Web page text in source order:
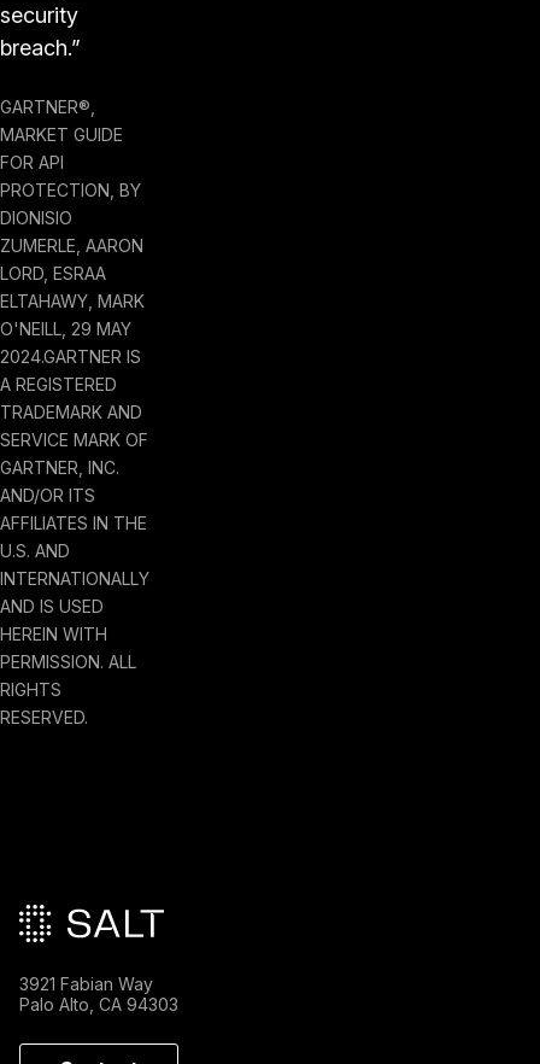
security
breach.”
GARTNER®,
MARKET GUIDE
FOR API
PROTECTION, BY
DIONISIO
ZUMERLE, AARON
LORD, ESRAA
ELTAHAWY, MARK
O'NEILL, 29 MAY
2024.GARTNER IS
A REGISTERED
TRADEMARK AND
SERVICE MARK OF
GARTNER, INC.
AND/OR ITS
AFFILIATES IN THE
U.S. AND
INTERNATIONALLY
AND IS USED
HEREIN WITH
PERMISSION. ALL
RIGHTS
RESERVED.
3921 Fabian Way
Palo Alto, CA 94303